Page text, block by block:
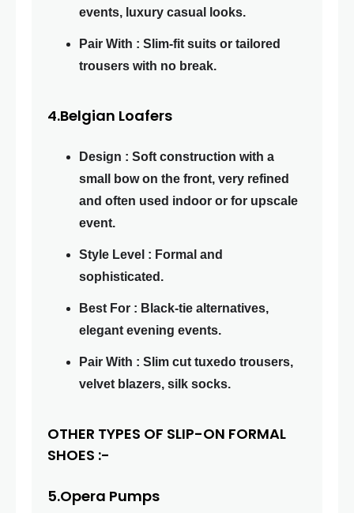
events, luxury casual looks.
Pair With : Slim-fit suits or tailored
trousers with no break.
4.Belgian Loafers
Design : Soft construction with a
small bow on the front, very refined
and often used indoor or for upscale
event.
Style Level : Formal and
sophisticated.
Best For : Black-tie alternatives,
elegant evening events.
Pair With : Slim cut tuxedo trousers,
velvet blazers, silk socks.
OTHER TYPES OF SLIP-ON FORMAL
SHOES :-
5.Opera Pumps